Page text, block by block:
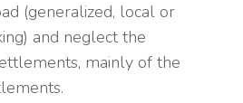
(generalized, local or
and neglect the
mainly of the